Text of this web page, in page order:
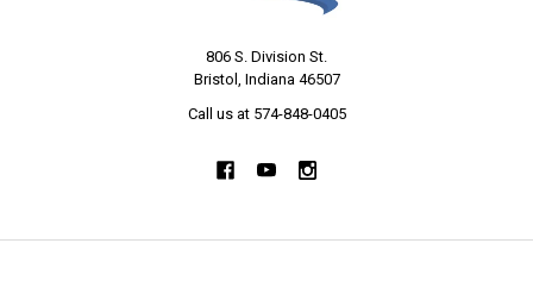
806 S. Division St.
Bristol, Indiana 46507
Call us at 574-848-0405